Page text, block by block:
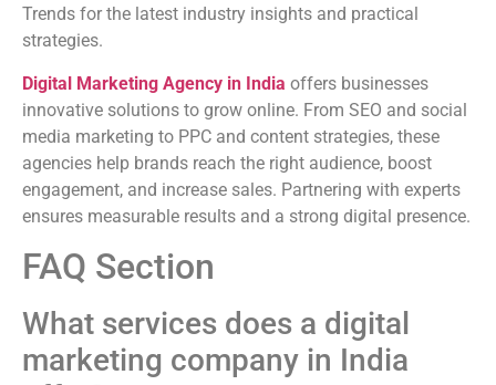
Trends for the latest industry insights and practical
strategies.
Digital Marketing Agency in India offers businesses
innovative solutions to grow online. From SEO and social
media marketing to PPC and content strategies, these
agencies help brands reach the right audience, boost
engagement, and increase sales. Partnering with experts
ensures measurable results and a strong digital presence.
FAQ Section
What services does a digital
marketing company in India